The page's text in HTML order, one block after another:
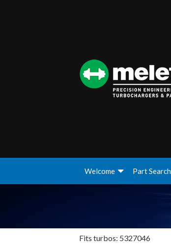
Welcome Part Search
Fits turbos: 5327046